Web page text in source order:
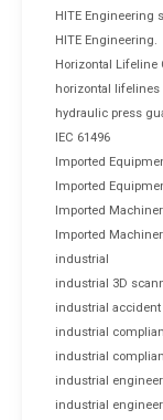
HITE Engineering
HITE Engineering.
Horizontal Lifeline
horizontal lifelines
hydraulic press
IEC 61496
Imported
Imported
Imported
Imported
industrial
industrial 3D
industrial
industrial
industrial
industrial
industrial